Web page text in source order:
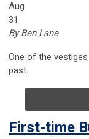
Aug
31
By Ben Lane
One of the
past.
First-time